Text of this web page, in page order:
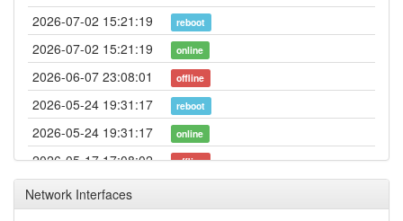
2026-07-02 15:21:19 reboot
2026-07-02 15:21:19 online
2026-06-07 23:08:01 offline
2026-05-24 19:31:17 reboot
2026-05-24 19:31:17 online
2026-05-17 17:08:02 offline
2026-05-13 15:21:17
Network Interfaces